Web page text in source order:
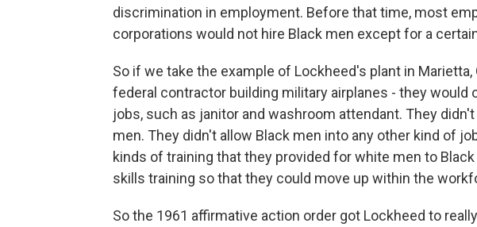
discrimination in employment. Before that time, most
corporations would not hire Black men except for a
So if we take the example of Lockheed's plant in Marietta,
federal contractor building military airplanes - they would
jobs, such as janitor and washroom attendant. They
men. They didn't allow Black men into any other kind of
kinds of training that they provided for white men to
skills training so that they could move up within the
So the 1961 affirmative action order got Lockheed to